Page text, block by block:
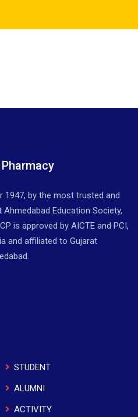
1947, by the most trusted and
Education Society,
is approved by AICTE and PCI,
and affiliated to Gujarat
STUDENT
ALUMNI
ACTIVITY